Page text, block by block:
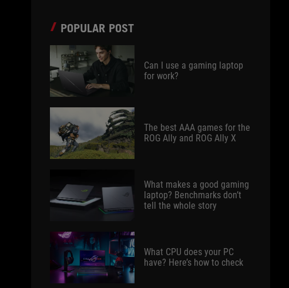
POPULAR POST
Can I use a gaming laptop
for work?
The best AAA games for the
ROG Ally and ROG Ally X
What makes a good gaming
laptop? Benchmarks don’t
tell the whole story
What CPU does your PC
have? Here’s how to check